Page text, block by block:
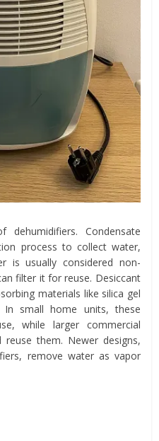
Condensate
process to collect water,
is usually considered non-
filter it for reuse. Desiccant
materials like silica gel
small home units, these
while larger commercial
them. Newer designs,
remove water as vapor